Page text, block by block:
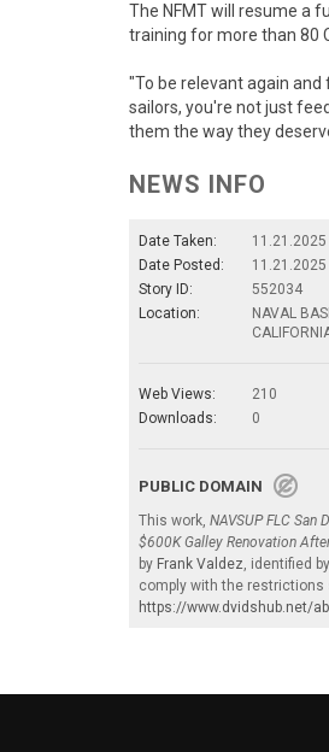
The NFMT will resume a
training for more than 80
"To be relevant again
sailors, you're not just
them the way they
NEWS INFO
Date Taken:
11.21.2025
Date Posted:
11.21.2025
Story ID:
552034
Location:
NAVAL
Web Views:
210
Downloads:
0
PUBLIC DOMAIN
This work, NAVSUP FLC San
$600K Galley Renovation
by Frank Valdez, identified by
comply with the restrictions
https://www.dvidshub.net/